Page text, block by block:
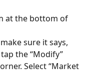
at the bottom of
sure it says,
the “Modify”
Select “Market